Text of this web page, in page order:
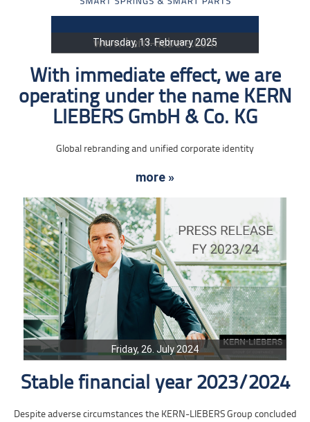
Thursday, 13. February 2025
With immediate effect, we are
operating under the name KERN
LIEBERS GmbH & Co. KG
Global rebranding and unified corporate identity
more »
Friday, 26. July 2024
Stable financial year 2023/2024
Despite adverse circumstances the KERN-LIEBERS Group concluded